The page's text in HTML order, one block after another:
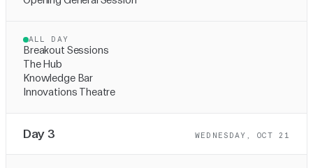
ALL DAY
Breakout Sessions
The Hub
Knowledge Bar
Innovations Theatre
Day 3 WEDNESDAY, OCT 21